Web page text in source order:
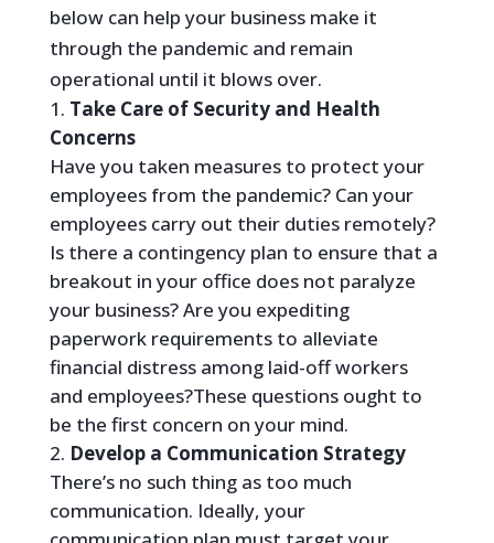
below can help your business make it
through the pandemic and remain
operational until it blows over.
Take Care of Security and Health
Concerns
Have you taken measures to protect your
employees from the pandemic? Can your
employees carry out their duties remotely?
Is there a contingency plan to ensure that a
breakout in your office does not paralyze
your business? Are you expediting
paperwork requirements to alleviate
financial distress among laid-off workers
and employees?These questions ought to
be the first concern on your mind.
Develop a Communication Strategy
There’s no such thing as too much
communication. Ideally, your